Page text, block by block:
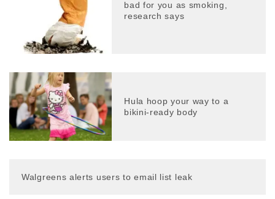
bad for you as smoking,
research says
Hula hoop your way to a
bikini-ready body
Walgreens alerts users to email list leak